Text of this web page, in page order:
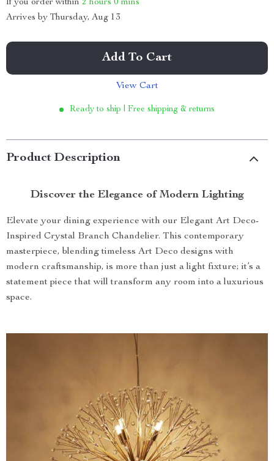
If you order within 2 hours 0 mins
Arrives by Thursday, Aug 13
Add To Cart
View Cart
Ready to ship | Free shipping & returns
Product Description
Discover the Elegance of Modern Lighting
Elevate your dining experience with our Elegant Art Deco-
Inspired Crystal Branch Chandelier. This contemporary
masterpiece, blending timeless Art Deco designs with
modern craftsmanship, is more than just a light fixture; it’s a
statement piece that will transform any room into a luxurious
space.